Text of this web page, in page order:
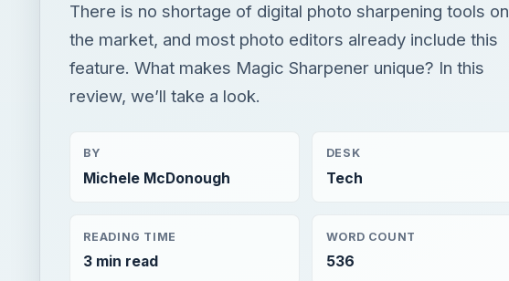
There is no shortage of digital photo sharpening tools on
the market, and most photo editors already include this
feature. What makes Magic Sharpener unique? In this
review, we’ll take a look.
BY
Michele McDonough
DESK
Tech
READING TIME
3 min read
WORD COUNT
536